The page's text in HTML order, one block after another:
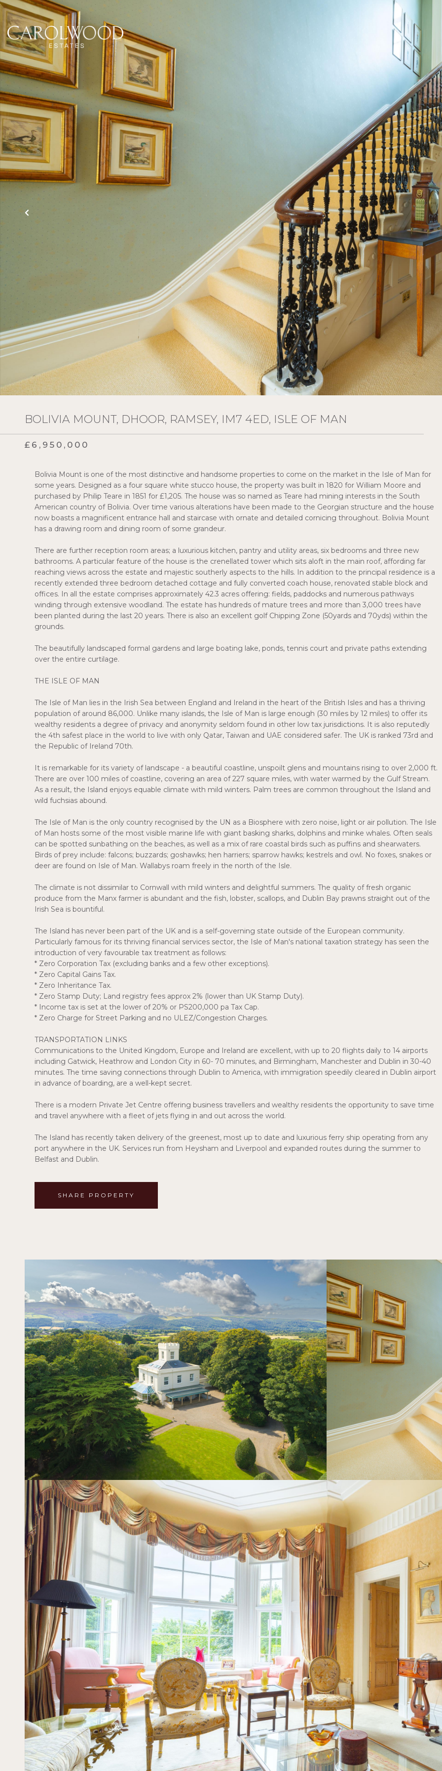
BOLIVIA MOUNT, DHOOR, RAMSEY, IM7 4ED, ISLE OF MAN
£6,950,000
Bolivia Mount is one of the most distinctive and handsome properties to come on the market in the Isle of Man for
some years. Designed as a four square white stucco house, the property was built in 1820 for William Moore and
purchased by Philip Teare in 1851 for £1,205. The house was so named as Teare had mining interests in the South
American country of Bolivia. Over time various alterations have been made to the Georgian structure and the house
now boasts a magnificent entrance hall and staircase with ornate and detailed cornicing throughout. Bolivia Mount
has a drawing room and dining room of some grandeur.
There are further reception room areas; a luxurious kitchen, pantry and utility areas, six bedrooms and three new
bathrooms. A particular feature of the house is the crenellated tower which sits aloft in the main roof, affording far
reaching views across the estate and majestic southerly aspects to the hills. In addition to the principal residence is a
recently extended three bedroom detached cottage and fully converted coach house, renovated stable block and
offices. In all the estate comprises approximately 42.3 acres offering: fields, paddocks and numerous pathways
winding through extensive woodland. The estate has hundreds of mature trees and more than 3,000 trees have
been planted during the last 20 years. There is also an excellent golf Chipping Zone (50yards and 70yds) within the
grounds.
The beautifully landscaped formal gardens and large boating lake, ponds, tennis court and private paths extending
over the entire curtilage.
THE ISLE OF MAN
The Isle of Man lies in the Irish Sea between England and Ireland in the heart of the British Isles and has a thriving
population of around 86,000. Unlike many islands, the Isle of Man is large enough (30 miles by 12 miles) to offer its
wealthy residents a degree of privacy and anonymity seldom found in other low tax jurisdictions. It is also reputedly
the 4th safest place in the world to live with only Qatar, Taiwan and UAE considered safer. The UK is ranked 73rd and
the Republic of Ireland 70th.
It is remarkable for its variety of landscape - a beautiful coastline, unspoilt glens and mountains rising to over 2,000 ft.
There are over 100 miles of coastline, covering an area of 227 square miles, with water warmed by the Gulf Stream.
As a result, the Island enjoys equable climate with mild winters. Palm trees are common throughout the Island and
wild fuchsias abound.
The Isle of Man is the only country recognised by the UN as a Biosphere with zero noise, light or air pollution. The Isle
of Man hosts some of the most visible marine life with giant basking sharks, dolphins and minke whales. Often seals
can be spotted sunbathing on the beaches, as well as a mix of rare coastal birds such as puffins and shearwaters.
Birds of prey include: falcons; buzzards; goshawks; hen harriers; sparrow hawks; kestrels and owl. No foxes, snakes or
deer are found on Isle of Man. Wallabys roam freely in the north of the Isle.
The climate is not dissimilar to Cornwall with mild winters and delightful summers. The quality of fresh organic
produce from the Manx farmer is abundant and the fish, lobster, scallops, and Dublin Bay prawns straight out of the
Irish Sea is bountiful.
The Island has never been part of the UK and is a self-governing state outside of the European community.
Particularly famous for its thriving financial services sector, the Isle of Man's national taxation strategy has seen the
introduction of very favourable tax treatment as follows:
* Zero Corporation Tax (excluding banks and a few other exceptions).
* Zero Capital Gains Tax.
* Zero Inheritance Tax.
* Zero Stamp Duty; Land registry fees approx 2% (lower than UK Stamp Duty).
* Income tax is set at the lower of 20% or PS200,000 pa Tax Cap.
* Zero Charge for Street Parking and no ULEZ/Congestion Charges.
TRANSPORTATION LINKS
Communications to the United Kingdom, Europe and Ireland are excellent, with up to 20 flights daily to 14 airports
including Gatwick, Heathrow and London City in 60- 70 minutes, and Birmingham, Manchester and Dublin in 30-40
minutes. The time saving connections through Dublin to America, with immigration speedily cleared in Dublin airport
in advance of boarding, are a well-kept secret.
There is a modern Private Jet Centre offering business travellers and wealthy residents the opportunity to save time
and travel anywhere with a fleet of jets flying in and out across the world.
The Island has recently taken delivery of the greenest, most up to date and luxurious ferry ship operating from any
port anywhere in the UK. Services run from Heysham and Liverpool and expanded routes during the summer to
Belfast and Dublin.
SHARE PROPERTY